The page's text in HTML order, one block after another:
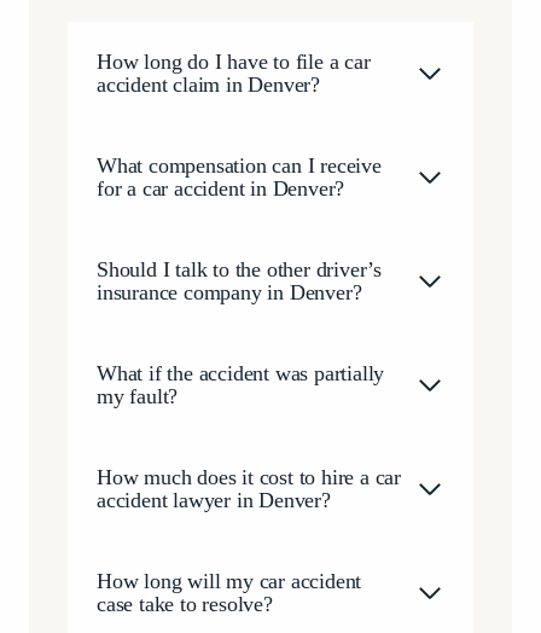
compensation we received has given us the ability to
begin rebuilding our lives after one of the most
honest, and truly committed to his clients, I cannot
recommend Brendan McQuaid and his team highly
How long do I have to file a car
accident claim in Denver?
What compensation can I receive
for a car accident in Denver?
Should I talk to the other driver’s
insurance company in Denver?
What if the accident was partially
my fault?
How much does it cost to hire a car
accident lawyer in Denver?
How long will my car accident
case take to resolve?